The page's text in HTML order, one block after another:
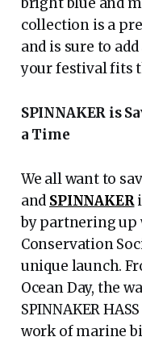
collection is a
and is sure to
your festival fits
SPINNAKER is
a Time
We all want to
and SPINNAKER
by partnering up
Conservation
unique launch.
Ocean Day, the
SPINNAKER
work of marine